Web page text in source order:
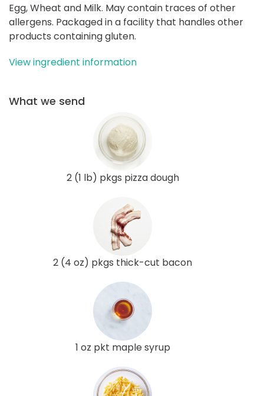
Egg, Wheat and Milk. May contain traces of other
allergens. Packaged in a facility that handles other
products containing gluten.
View ingredient information
What we send
2 (1 lb) pkgs pizza dough
2 (4 oz) pkgs thick-cut bacon
1 oz pkt maple syrup